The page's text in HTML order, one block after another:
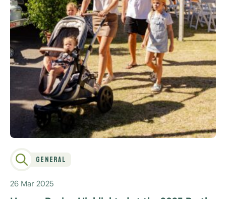
General
26 Mar 2025